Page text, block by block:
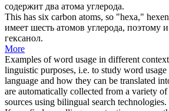
содержит два атома углерода.
This has six carbon atoms, so "hexa,"
имеет шесть атомов углерода, поэтому
гексанол.
More
Examples of word usage in different
linguistic purposes, i.e. to study word usage
language and how they can be translated
are automatically collected from a variety
sources using bilingual search technologies.